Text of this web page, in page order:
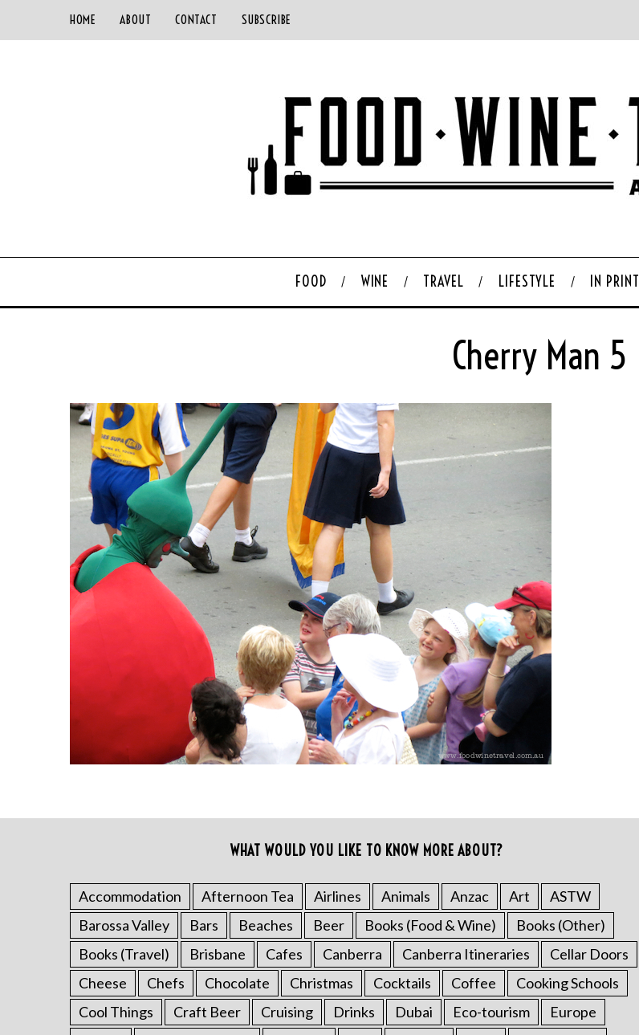
HOME ABOUT CONTACT SUBSCRIBE
FOOD WINE TRAVEL LIFESTYLE IN PRINT
Cherry Man 5
WHAT WOULD YOU LIKE TO KNOW MORE ABOUT?
Accommodation Afternoon Tea Airlines Animals Anzac Art
ASTW
Barossa Valley
Bars Beaches Beer Books (Food & Wine)
Books (Other)
Books (Travel)
Brisbane Cafes Canberra Canberra Itineraries
Cellar Doors
Cheese
Chefs Chocolate Christmas Cocktails Coffee
Cooking Schools
Cool Things
Craft Beer Cruising Drinks Dubai Eco-tourism
Europe
a
r
c
h
f
o
r